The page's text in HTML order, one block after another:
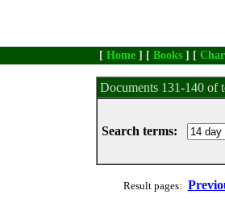
[ Home ] [ Books ] [
Documents 131-140 of
Search terms:
Result pages: